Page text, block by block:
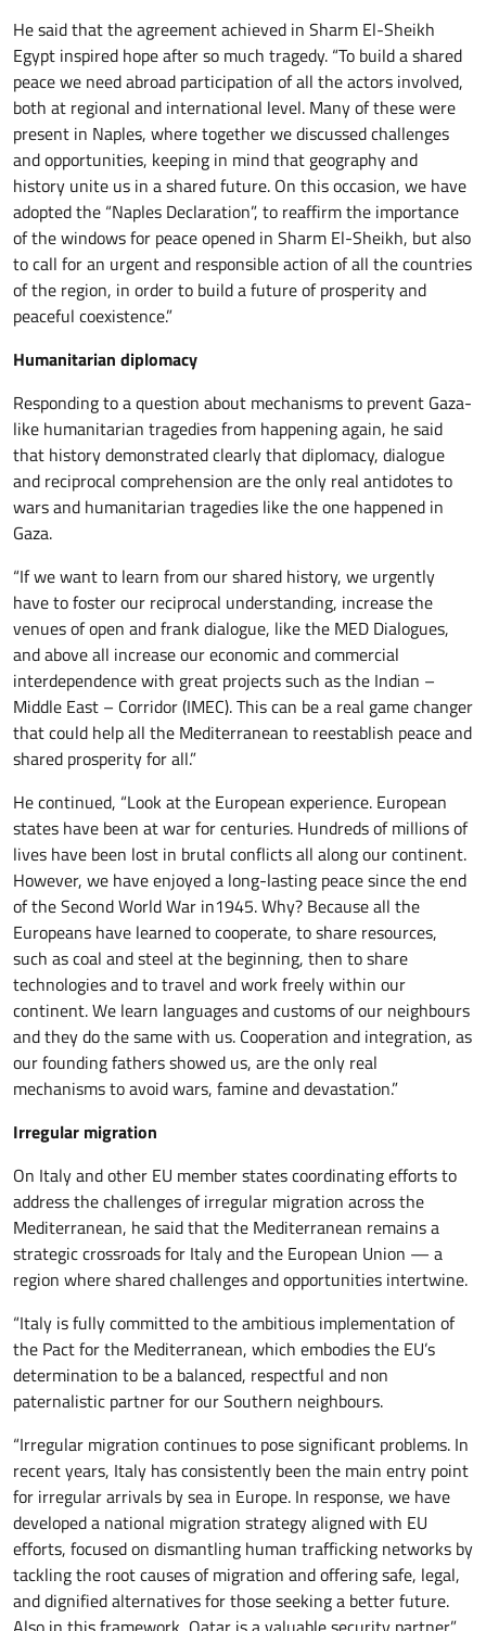
He said that the agreement achieved in Sharm El-Sheikh
Egypt inspired hope after so much tragedy. “To build a shared
peace we need abroad participation of all the actors involved,
both at regional and international level. Many of these were
present in Naples, where together we discussed challenges
and opportunities, keeping in mind that geography and
history unite us in a shared future. On this occasion, we have
adopted the “Naples Declaration”, to reaffirm the importance
of the windows for peace opened in Sharm El-Sheikh, but also
to call for an urgent and responsible action of all the countries
of the region, in order to build a future of prosperity and
peaceful coexistence.”
Humanitarian diplomacy
Responding to a question about mechanisms to prevent Gaza-
like humanitarian tragedies from happening again, he said
that history demonstrated clearly that diplomacy, dialogue
and reciprocal comprehension are the only real antidotes to
wars and humanitarian tragedies like the one happened in
Gaza.
“If we want to learn from our shared history, we urgently
have to foster our reciprocal understanding, increase the
venues of open and frank dialogue, like the MED Dialogues,
and above all increase our economic and commercial
interdependence with great projects such as the Indian –
Middle East – Corridor (IMEC). This can be a real game changer
that could help all the Mediterranean to reestablish peace and
shared prosperity for all.”
He continued, “Look at the European experience. European
states have been at war for centuries. Hundreds of millions of
lives have been lost in brutal conflicts all along our continent.
However, we have enjoyed a long-lasting peace since the end
of the Second World War in1945. Why? Because all the
Europeans have learned to cooperate, to share resources,
such as coal and steel at the beginning, then to share
technologies and to travel and work freely within our
continent. We learn languages and customs of our neighbours
and they do the same with us. Cooperation and integration, as
our founding fathers showed us, are the only real
mechanisms to avoid wars, famine and devastation.”
Irregular migration
On Italy and other EU member states coordinating efforts to
address the challenges of irregular migration across the
Mediterranean, he said that the Mediterranean remains a
strategic crossroads for Italy and the European Union — a
region where shared challenges and opportunities intertwine.
“Italy is fully committed to the ambitious implementation of
the Pact for the Mediterranean, which embodies the EU’s
determination to be a balanced, respectful and non
paternalistic partner for our Southern neighbours.
“Irregular migration continues to pose significant problems. In
recent years, Italy has consistently been the main entry point
for irregular arrivals by sea in Europe. In response, we have
developed a national migration strategy aligned with EU
efforts, focused on dismantling human trafficking networks by
tackling the root causes of migration and offering safe, legal,
and dignified alternatives for those seeking a better future.